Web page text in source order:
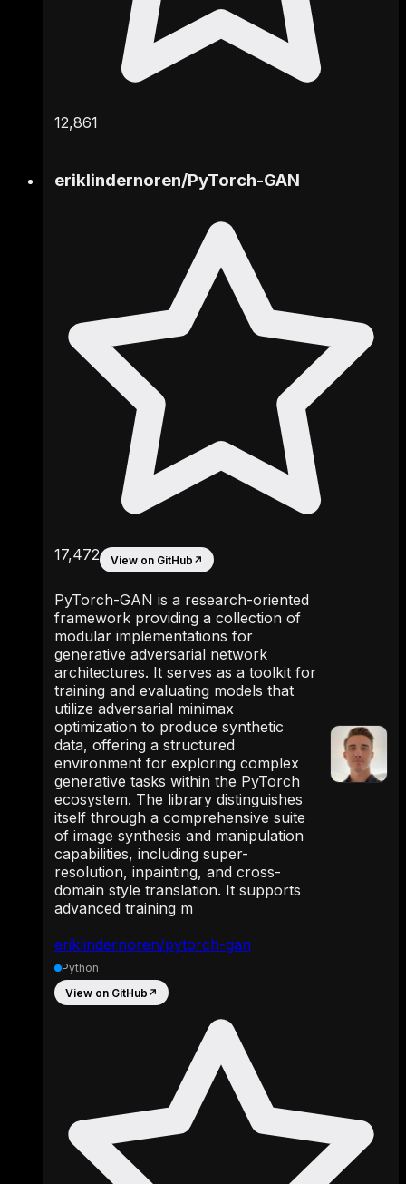
12,861
eriklindernoren/pytorch-gan
eriklindernoren/PyTorch-GAN
17,472 View on GitHub ↗
PyTorch-GAN is a research-oriented
framework providing a collection of
modular implementations for
generative adversarial network
architectures. It serves as a toolkit for
training and evaluating models that
utilize adversarial minimax
optimization to produce synthetic
data, offering a structured
environment for exploring complex
generative tasks within the PyTorch
ecosystem. The library distinguishes
itself through a comprehensive suite
of image synthesis and manipulation
capabilities, including super-
resolution, inpainting, and cross-
domain style translation. It supports
advanced training m
Python
View on GitHub ↗